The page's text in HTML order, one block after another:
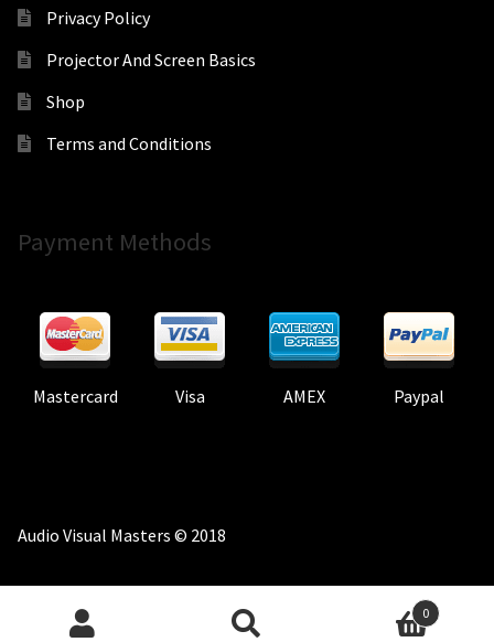
Privacy Policy
Projector And Screen Basics
Shop
Terms and Conditions
Payment Methods
Mastercard Visa AMEX Paypal
Audio Visual Masters © 2018
0